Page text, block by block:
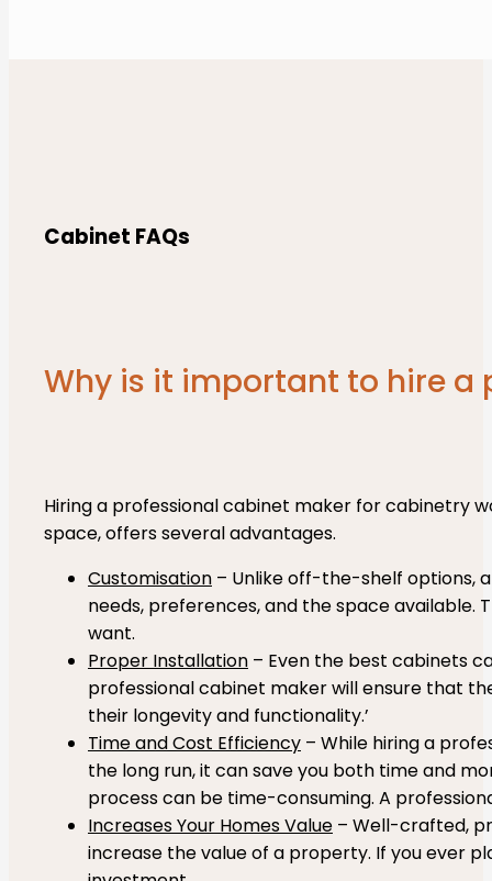
Cabinet FAQs
Why is it important to hire a
Hiring a professional cabinet maker for cabinetry
space, offers several advantages.
Customisation – Unlike off-the-shelf options,
needs, preferences, and the space available.
want.
Proper Installation – Even the best cabinets
professional cabinet maker will ensure that
their longevity and functionality.’
Time and Cost Efficiency – While hiring a
the long run, it can save you both time and
process can be time-consuming. A
Increases Your Homes Value – Well-crafted,
increase the value of a property. If you ever